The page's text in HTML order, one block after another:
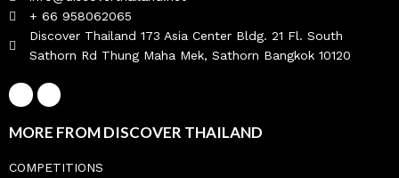
+ 66 958062065
Discover Thailand 173 Asia Center Bldg. 21 Fl. South
Sathorn Rd Thung Maha Mek, Sathorn Bangkok 10120
MORE FROM DISCOVER THAILAND
COMPETITIONS